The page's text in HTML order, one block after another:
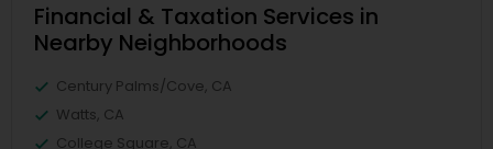
Financial & Taxation Services in
Nearby Neighborhoods
Century Palms/Cove, CA
Watts, CA
College Square, CA